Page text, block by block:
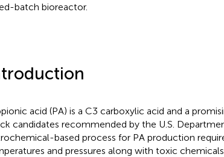
batch bioreactor.
acid (PA) is a C3 carboxylic acid and a
candidates recommended by the U.S.
based process for PA production
and pressures along with toxic